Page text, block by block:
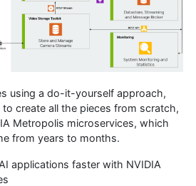
using a do-it-yourself approach,
create all the pieces from scratch,
Metropolis microservices, which
from years to months.
applications faster with NVIDIA